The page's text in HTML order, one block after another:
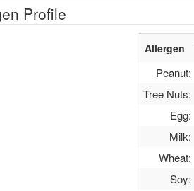
Profile
Allergen
Peanut:
Tree Nuts:
Egg:
Milk:
Wheat:
Soy: